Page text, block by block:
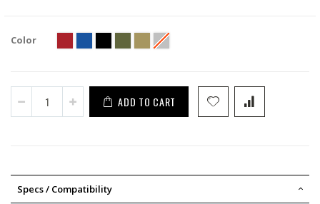
Color
ADD TO CART
Specs / Compatibility